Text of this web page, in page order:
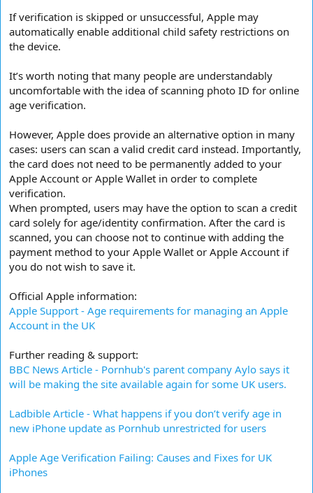
If verification is skipped or unsuccessful, Apple may
automatically enable additional child safety restrictions on
the device.
It’s worth noting that many people are understandably
uncomfortable with the idea of scanning photo ID for online
age verification.
However, Apple does provide an alternative option in many
cases: users can scan a valid credit card instead. Importantly,
the card does not need to be permanently added to your
Apple Account or Apple Wallet in order to complete
verification.
When prompted, users may have the option to scan a credit
card solely for age/identity confirmation. After the card is
scanned, you can choose not to continue with adding the
payment method to your Apple Wallet or Apple Account if
you do not wish to save it.
Official Apple information:
Apple Support - Age requirements for managing an Apple
Account in the UK
Further reading & support:
BBC News Article - Pornhub's parent company Aylo says it
will be making the site available again for some UK users.
Ladbible Article - What happens if you don’t verify age in
new iPhone update as Pornhub unrestricted for users
Apple Age Verification Failing: Causes and Fixes for UK
iPhones